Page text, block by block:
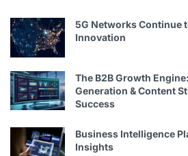
5G Networks Continue
Innovation
The B2B Growth
Generation & Content
Success
Business Intelligence
Insights